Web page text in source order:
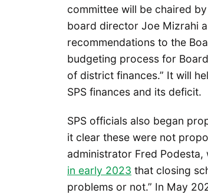
committee will be chaired
board director Joe Mizrahi
recommendations to the
budgeting process for
of district finances.” It will
SPS finances and its deficit.
SPS officials also began
it clear these were not
administrator Fred Podesta,
in early 2023 that closing
problems or not.” In May